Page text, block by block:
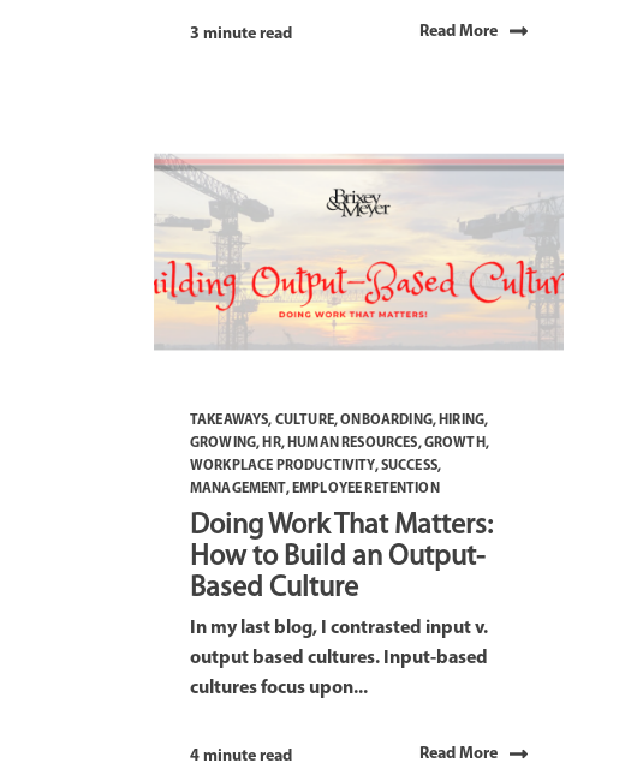
3 minute read Read More
TAKEAWAYS, CULTURE,ONBOARDING, HIRING,
GROWING, HR, HUMAN RESOURCES,GROWTH,
WORKPLACE PRODUCTIVITY,SUCCESS,
MANAGEMENT, EMPLOYEE RETENTION
Doing Work That Matters:
How to Build an Output-
Based Culture
In my last blog, I contrasted input v.
output based cultures. Input-based
cultures focus upon...
4 minute read Read More